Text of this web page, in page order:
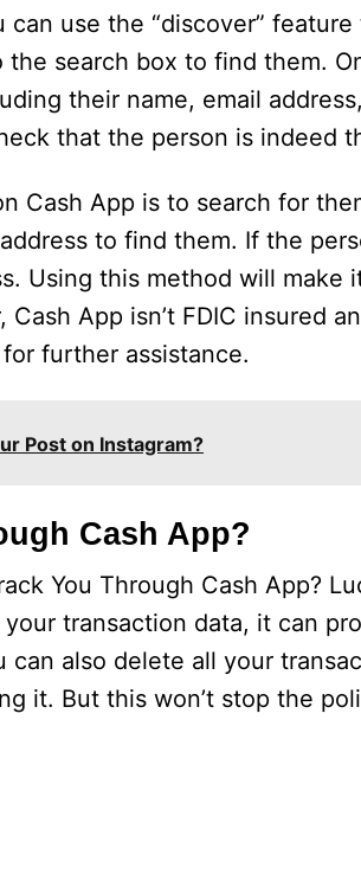
can use the “discover”
the search box to find them.
their name, email
that the person is indeed
Cash App is to search for
to find them. If the
Using this method will make
App isn’t FDIC insured
further assistance.
Post on Instagram?
Cash App?
You Through Cash App?
transaction data, it can
can also delete all your
it. But this won’t stop the